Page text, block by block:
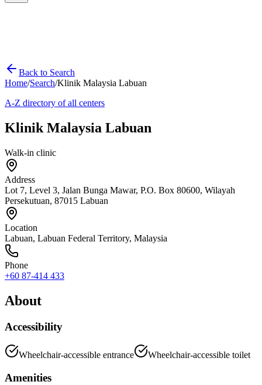
Back to Search
Home/Search/Klinik Malaysia Labuan
A-Z directory of all centers
Klinik Malaysia Labuan
Walk-in clinic
Address
Lot 7, Level 3, Jalan Bunga Mawar, P.O. Box 80600, Wilayah
Persekutuan, 87015 Labuan
Location
Labuan, Labuan Federal Territory, Malaysia
Phone
+60 87-414 433
About
Accessibility
Wheelchair-accessible entrance Wheelchair-accessible toilet
Amenities